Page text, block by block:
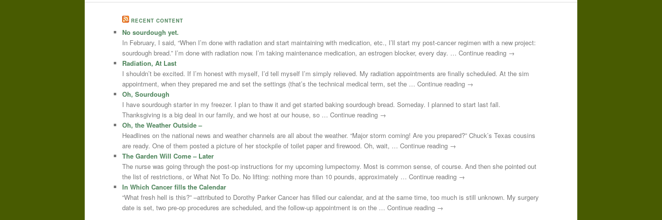
RECENT CONTENT
No sourdough yet.
In February, I said, “When I’m done with radiation and start maintaining with medication, etc., I’ll start my post-cancer regimen with a new project:
sourdough bread.” I’m done with radiation now. I’m taking maintenance medication, an estrogen blocker, every day. … Continue reading →
Radiation, At Last
I shouldn’t be excited. If I’m honest with myself, I’d tell myself I’m simply relieved. My radiation appointments are finally scheduled. At the sim
appointment, when they prepared me and set the settings (that’s the technical medical term, set the … Continue reading →
Oh, Sourdough
I have sourdough starter in my freezer. I plan to thaw it and get started baking sourdough bread. Someday. I planned to start last fall.
Thanksgiving is a big deal in our family, and we host at our house, so … Continue reading →
Oh, the Weather Outside –
Headlines on the national news and weather channels are all about the weather. “Major storm coming! Are you prepared?” Chuck’s Texas cousins
are ready. One of them posted a picture of her stockpile of toilet paper and firewood. Oh, wait, … Continue reading →
The Garden Will Come – Later
The nurse was going through the post-op instructions for my upcoming lumpectomy. Most is common sense, of course. And then she pointed out
the list of restrictions, or What Not To Do. No lifting: nothing more than 10 pounds, approximately … Continue reading →
In Which Cancer fills the Calendar
“What fresh hell is this?” –attributed to Dorothy Parker Cancer has filled our calendar, and at the same time, too much is still unknown. My surgery
date is set, two pre-op procedures are scheduled, and the follow-up appointment is on the … Continue reading →